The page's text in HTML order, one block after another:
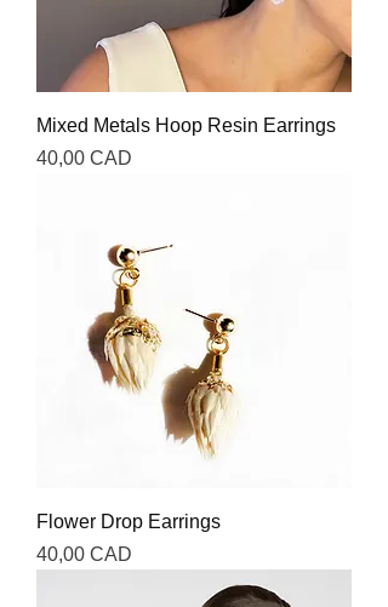
Mixed Metals Hoop Resin Earrings
Precio
40,00 CAD
Flower Drop Earrings
Precio
40,00 CAD